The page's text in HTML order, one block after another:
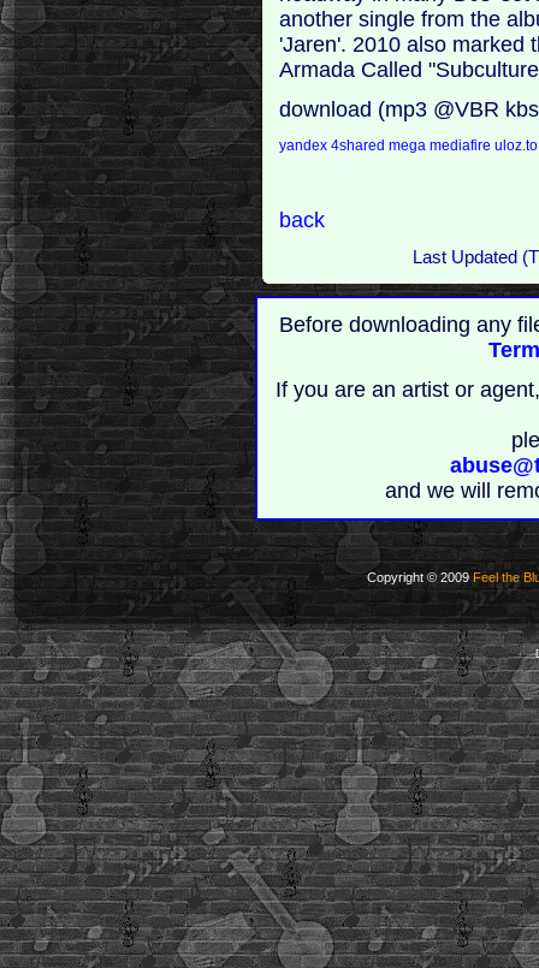
another single from the
'Jaren'. 2010 also marked
Armada Called
download (mp3 @VBR
yandex4sharedmegamediafire
back
Last Updated
Before downloading any
If you are an artist or
and we will
Copyright © 2009 Feel the